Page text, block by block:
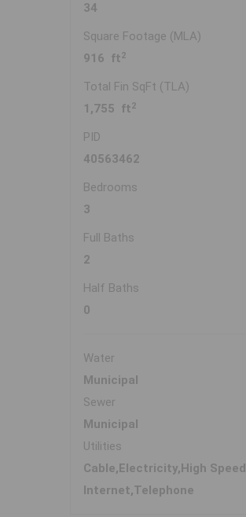
34
Square Footage (MLA)
916 ft 2
Total Fin SqFt (TLA)
1,755 ft 2
PID
40563462
Bedrooms
3
Full Baths
2
Half Baths
0
Water
Municipal
Sewer
Municipal
Utilities
Cable,Electricity,High Speed
Internet,Telephone